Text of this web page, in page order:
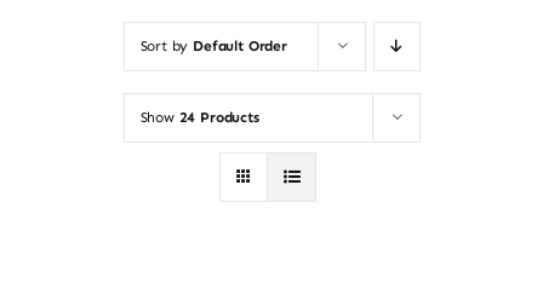
Sort by Default Order
Show 24 Products